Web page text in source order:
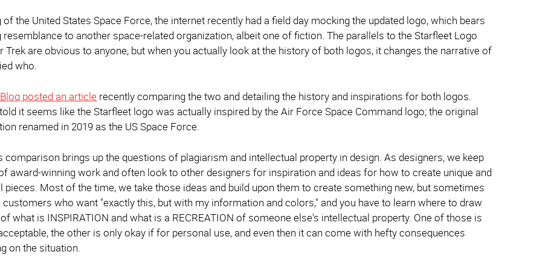
of the United States Space Force, the internet recently had a field day mocking the updated logo, which bears
resemblance to another space-related organization, albeit one of fiction. The parallels to the Starfleet Logo
Trek are obvious to anyone, but when you actually look at the history of both logos, it changes the narrative of
who.
posted an article recently comparing the two and detailing the history and inspirations for both logos.
it seems like the Starfleet logo was actually inspired by the Air Force Space Command logo; the original
renamed in 2019 as the US Space Force.
comparison brings up the questions of plagiarism and intellectual property in design. As designers, we keep
award-winning work and often look to other designers for inspiration and ideas for how to create unique and
pieces. Most of the time, we take those ideas and build upon them to create something new, but sometimes
customers who want "exactly this, but with my information and colors," and you have to learn where to draw
what is INSPIRATION and what is a RECREATION of someone else's intellectual property. One of those is
the other is only okay if for personal use, and even then it can come with hefty consequences
on the situation.